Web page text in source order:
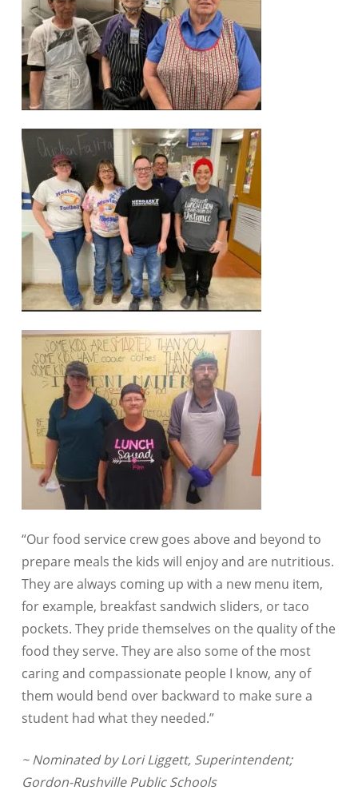
“Our food service crew goes above and beyond to
prepare meals the kids will enjoy and are nutritious.
They are always coming up with a new menu item,
for example, breakfast sandwich sliders, or taco
pockets. They pride themselves on the quality of the
food they serve. They are also some of the most
caring and compassionate people I know, any of
them would bend over backward to make sure a
student had what they needed.”
~ Nominated by Lori Liggett, Superintendent;
Gordon-Rushville Public Schools